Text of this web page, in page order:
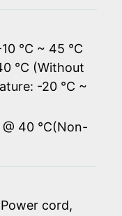
-10 ℃ ~ 45 ℃
℃ (Without
-20 ℃ ~
@ 40 ℃(Non-
cord,